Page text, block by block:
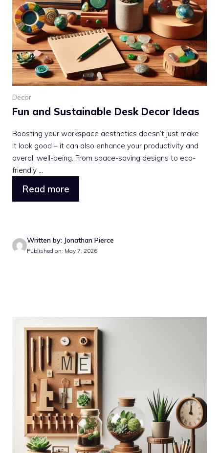
Decor
Fun and Sustainable Desk Decor Ideas
Boosting your workspace aesthetics doesn’t just make
it look good – it can also enhance your productivity and
overall well-being. From space-saving designs to eco-
friendly ...
Read more
Written by: Jonathan Pierce
Published on: May 7, 2026